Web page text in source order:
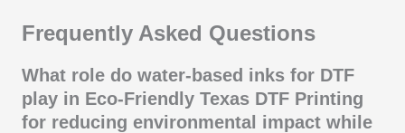
Frequently Asked Questions
What role do water-based inks for DTF
play in Eco-Friendly Texas DTF Printing
for reducing environmental impact while